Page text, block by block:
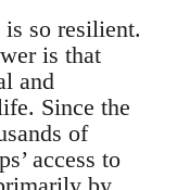
so resilient.
is that
and
Since the
of
access to